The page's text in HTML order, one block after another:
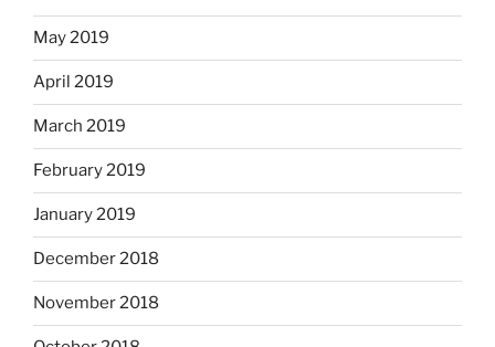
May 2019
April 2019
March 2019
February 2019
January 2019
December 2018
November 2018